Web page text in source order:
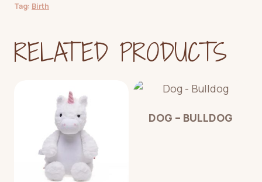
Tag: Birth
RELATED PRODUCTS
DOG – BULLDOG